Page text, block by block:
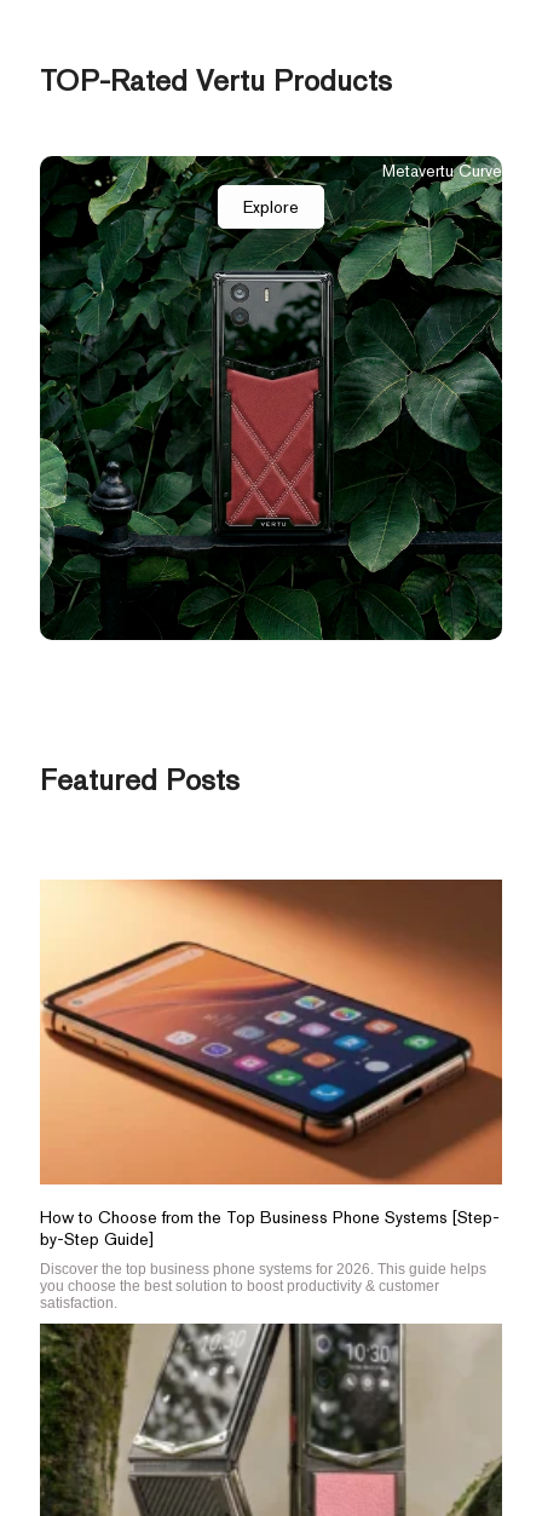
TOP-Rated Vertu Products
Quantum Flip
Featured Posts
How to Choose from the Top Business Phone Systems [Step-
by-Step Guide]
Discover the top business phone systems for 2026. This guide helps
you choose the best solution to boost productivity & customer
satisfaction.